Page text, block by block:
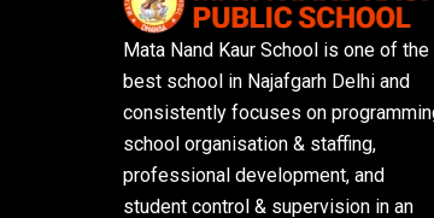
Mata Nand Kaur School is one of the
best school in Najafgarh Delhi and
consistently focuses on
school organisation & staffing,
professional development, and
student control & supervision in an